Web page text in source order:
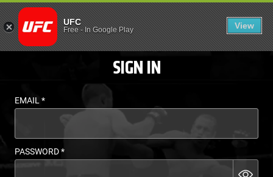
LOGIN - UFC FIGHT
UFC
Free- In Google Play View
EN
SIGN IN
EMAIL*
PASSWORD*